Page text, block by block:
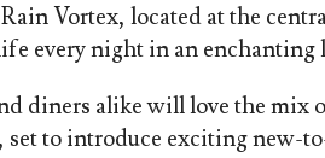
Vortex, located at the
every night in an enchanting
diners alike will love the mix
set to introduce exciting new-